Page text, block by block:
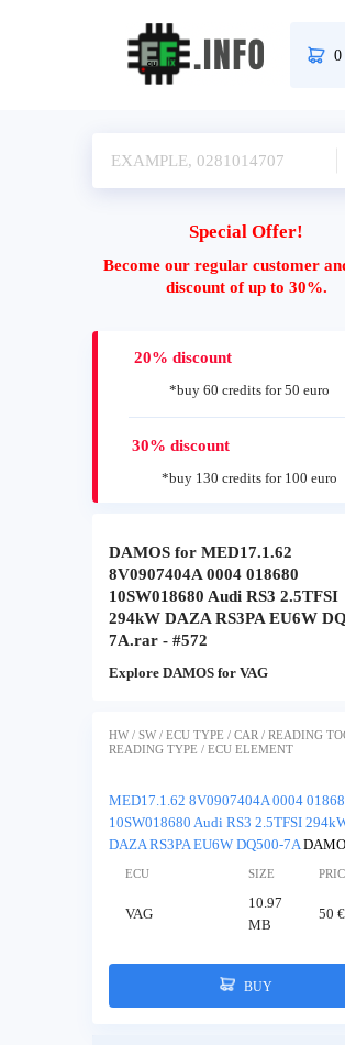
0
Special Offer!
Become our regular customer
discount of up to 30%.
20% discount
*buy 60 credits for 50 euro
30% discount
*buy 130 credits for 100 euro
DAMOS for MED17.1.62
8V0907404A 0004 018680
10SW018680 Audi RS3 2.5TFSI
294kW DAZA RS3PA EU6W
7A.rar - #572
Explore DAMOS for VAG
HW / SW / ECU TYPE / CAR / READING
READING TYPE / ECU ELEMENT
MED17.1.62 8V0907404A 0004
10SW018680 Audi RS3 2.5TFSI
DAZA RS3PA EU6W DQ500-7A
ECU SIZE
VAG
10.97
MB
50 €
BUY